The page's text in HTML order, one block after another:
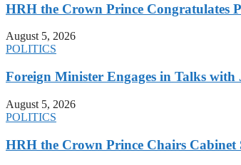
HRH the Crown Prince Congratulates
August 5, 2026
POLITICS
Foreign Minister Engages in Talks
August 5, 2026
POLITICS
HRH the Crown Prince Chairs Cabinet